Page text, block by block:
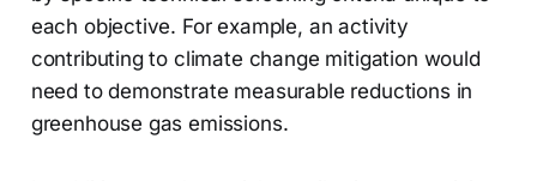
each objective. For example, an activity
contributing to climate change mitigation would
need to demonstrate measurable reductions in
greenhouse gas emissions.